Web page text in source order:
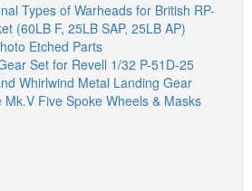
Types of Warheads for British RP-
(60LB F, 25LB SAP, 25LB AP)
Etched Parts
Set for Revell 1/32 P-51D-25
Whirlwind Metal Landing Gear
Mk.V Five Spoke Wheels & Masks